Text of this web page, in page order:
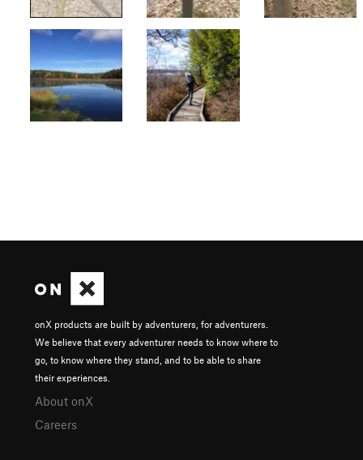
onX products are built by adventurers, for adventurers.
We believe that every adventurer needs to know where to
go, to know where they stand, and to be able to share
their experiences.
About onX
Careers